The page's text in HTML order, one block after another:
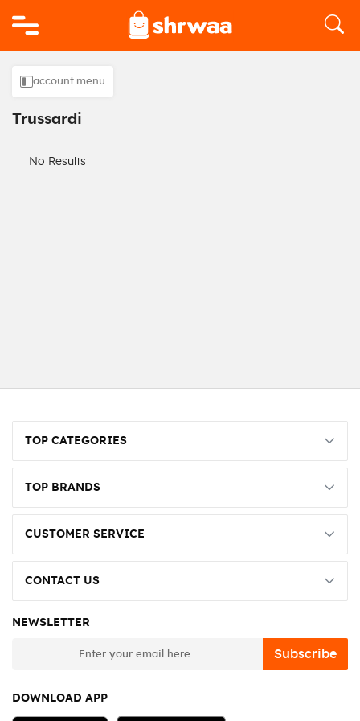
account.menu
Trussardi
No Results
TOP CATEGORIES
TOP BRANDS
CUSTOMER SERVICE
CONTACT US
NEWSLETTER
Subscribe
DOWNLOAD APP